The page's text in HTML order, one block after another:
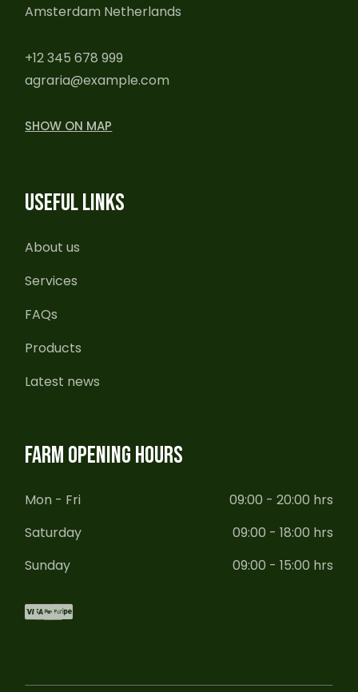
Amsterdam Netherlands
+12 345 678 999
agraria@example.com
SHOW ON MAP
USEFUL LINKS
About us
Services
FAQs
Products
Latest news
FARM OPENING HOURS
Mon - Fri
09:00 - 20:00 hrs
Saturday
09:00 - 18:00 hrs
Sunday
09:00 - 15:00 hrs